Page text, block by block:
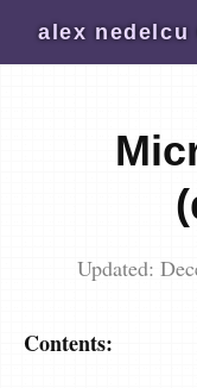
alex nedelcu
Blog
Updated:
Contents: